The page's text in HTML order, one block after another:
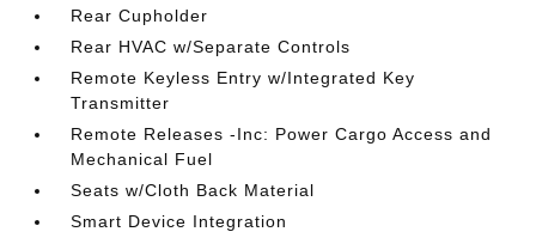
Rear Cupholder
Rear HVAC w/Separate Controls
Remote Keyless Entry w/Integrated Key
Transmitter
Remote Releases -Inc: Power Cargo Access and
Mechanical Fuel
Seats w/Cloth Back Material
Smart Device Integration